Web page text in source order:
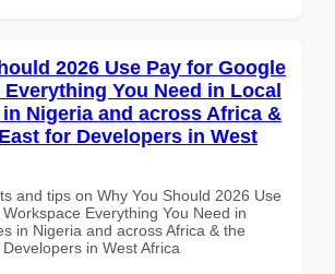
2026 Use Pay for Google
You Need in Local
Nigeria and across Africa &
for Developers in West
and tips on Why You Should 2026 Use
Everything You Need in
in Nigeria and across Africa & the
in West Africa